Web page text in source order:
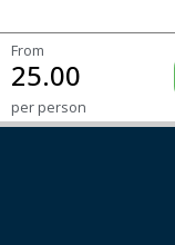
From
25.00
per person